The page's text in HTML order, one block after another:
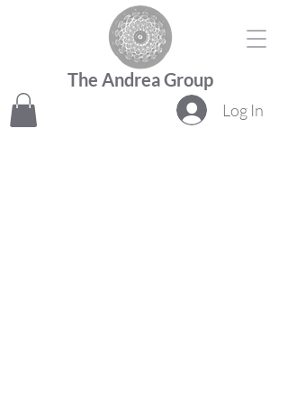
Log In
The Andrea Group